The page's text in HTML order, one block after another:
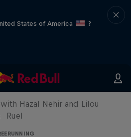
States of America
?
Roof Rush
Hazal Nehir and Lilou
Ruel